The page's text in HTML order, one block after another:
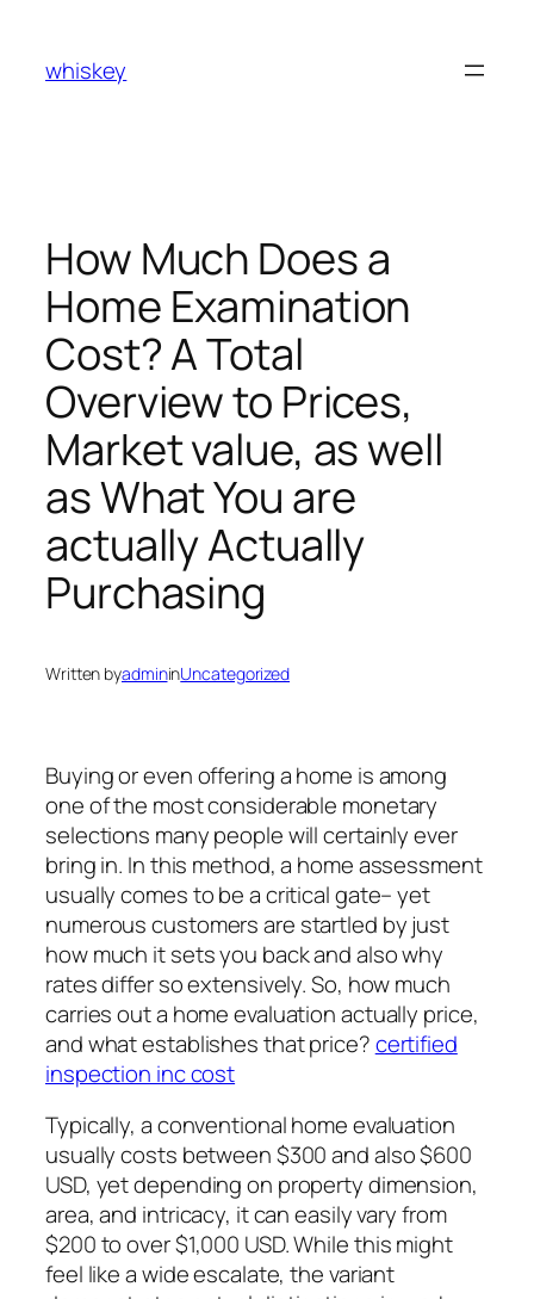
content
whiskey
How Much Does a
Home Examination
Cost? A Total
Overview to Prices,
Market value, as well
as What You are
actually Actually
Purchasing
Written byadmininUncategorized
Buying or even offering a home is among
one of the most considerable monetary
selections many people will certainly ever
bring in. In this method, a home assessment
usually comes to be a critical gate– yet
numerous customers are startled by just
how much it sets you back and also why
rates differ so extensively. So, how much
carries out a home evaluation actually price,
and what establishes that price?certified
inspection inc cost
Typically, a conventional home evaluation
usually costs between $300 and also $600
USD, yet depending on property dimension,
area, and intricacy, it can easily vary from
$200 to over $1,000 USD. While this might
feel like a wide escalate, the variant